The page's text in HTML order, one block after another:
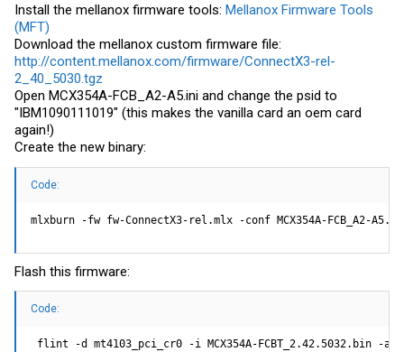
Install the mellanox firmware tools: Mellanox Firmware Tools
(MFT)
Download the mellanox custom firmware file:
http://content.mellanox.com/firmware/ConnectX3-rel-
2_40_5030.tgz
Open MCX354A-FCB_A2-A5.ini and change the psid to
"IBM1090111019" (this makes the vanilla card an oem card
again!)
Create the new binary:
Code:
mlxburn -fw fw-ConnectX3-rel.mlx -conf MCX354A-FCB_A2-
Flash this firmware:
Code:
flint -d mt4103_pci_cr0 -i MCX354A-FCBT_2.42.5032.bin -